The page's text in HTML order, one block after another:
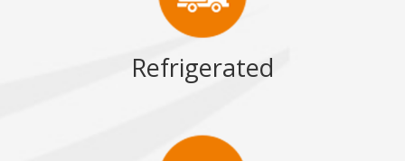
Refrigerated